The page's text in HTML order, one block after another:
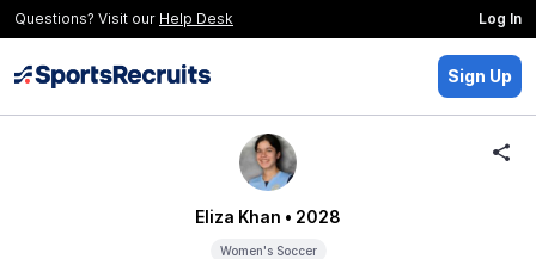
Questions? Visit our Help Desk Log In
Sign Up
Eliza Khan • 2028
Women's Soccer